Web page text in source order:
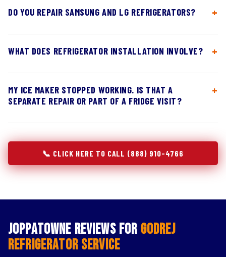
DO YOU REPAIR SAMSUNG AND LG REFRIGERATORS?
WHAT DOES REFRIGERATOR INSTALLATION INVOLVE?
MY ICE MAKER STOPPED WORKING. IS THAT A
SEPARATE REPAIR OR PART OF A FRIDGE VISIT?
📞 CLICK HERE TO CALL (888) 910-4766
Joppatowne Reviews for Godrej
Refrigerator Service